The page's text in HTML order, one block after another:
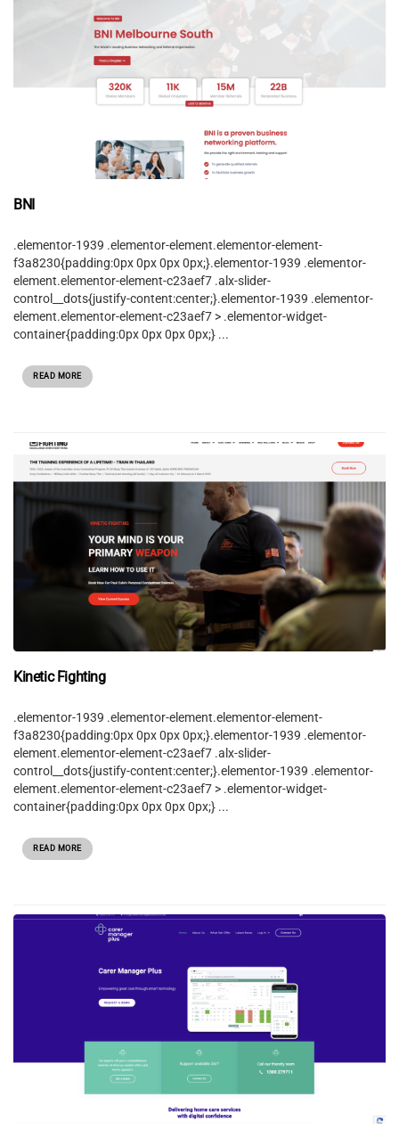
BNI
.elementor-1939 .elementor-element.elementor-element-
f3a8230{padding:0px 0px 0px 0px;}.elementor-1939 .elementor-
element.elementor-element-c23aef7 .alx-slider-
control__dots{justify-content:center;}.elementor-1939 .elementor-
element.elementor-element-c23aef7 > .elementor-widget-
container{padding:0px 0px 0px 0px;} ...
READ MORE
Kinetic Fighting
.elementor-1939 .elementor-element.elementor-element-
f3a8230{padding:0px 0px 0px 0px;}.elementor-1939 .elementor-
element.elementor-element-c23aef7 .alx-slider-
control__dots{justify-content:center;}.elementor-1939 .elementor-
element.elementor-element-c23aef7 > .elementor-widget-
container{padding:0px 0px 0px 0px;} ...
READ MORE